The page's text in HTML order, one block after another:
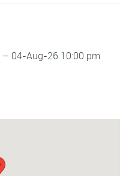
– 04-Aug-26 10:00 pm